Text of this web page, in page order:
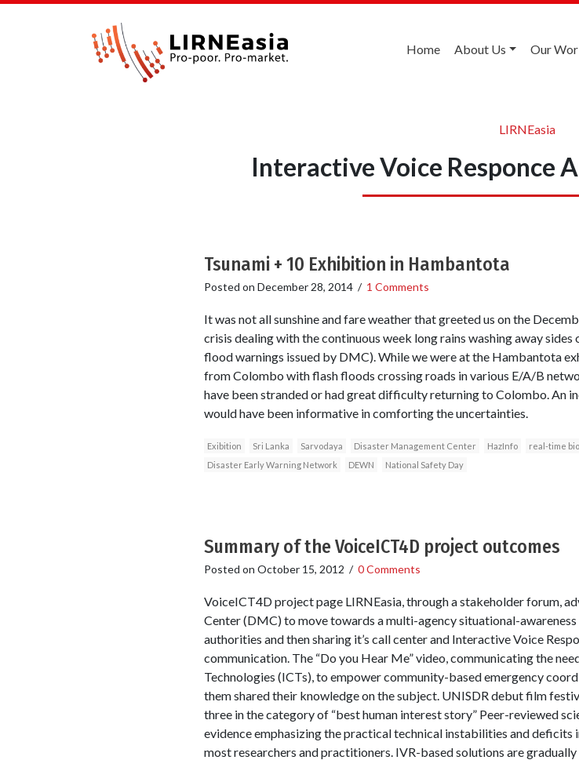
Home About Us Our
LIRNEasia
Interactive Voice Responce
Tsunami + 10 Exhibition in Hambantota
Posted on December 28, 2014/ 1 Comments
It was not all sunshine and fare weather that greeted us on the
crisis dealing with the continuous week long rains washing away
flood warnings issued by DMC). While we were at the Hambantota
from Colombo with flash floods crossing roads in various E/A/B
have been stranded or had great difficulty returning to Colombo. An
would have been informative in comforting the uncertainties.
Exibition Sri Lanka Sarvodaya Disaster Management Center HazInfo real-time
Disaster Early Warning Network
DEWN National Safety Day
Summary of the VoiceICT4D project outcomes
Posted on October 15, 2012 / 0 Comments
VoiceICT4D project page LIRNEasia, through a stakeholder forum,
Center (DMC) to move towards a multi-agency situational-
authorities and then sharing it’s call center and Interactive Voice
communication. The “Do you Hear Me” video, communicating the
Technologies (ICTs), to empower community-based emergency
them shared their knowledge on the subject. UNISDR debut film
three in the category of “best human interest story” Peer-reviewed
evidence emphasizing the practical technical instabilities and deficits
most researchers and practitioners. IVR-based solutions are